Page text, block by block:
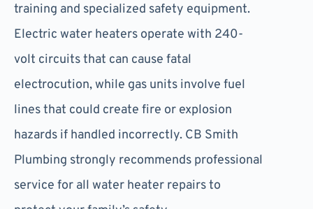
training and specialized safety equipment.
Electric water heaters operate with 240-
volt circuits that can cause fatal
electrocution, while gas units involve fuel
lines that could create fire or explosion
hazards if handled incorrectly. CB Smith
Plumbing strongly recommends professional
service for all water heater repairs to